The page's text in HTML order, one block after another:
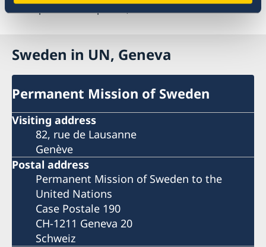
Sweden in UN, Geneva
Permanent Mission of Sweden
Visiting address
82, rue de Lausanne
Genève
Postal address
Permanent Mission of Sweden to the
United Nations
Case Postale 190
CH-1211 Geneva 20
Schweiz